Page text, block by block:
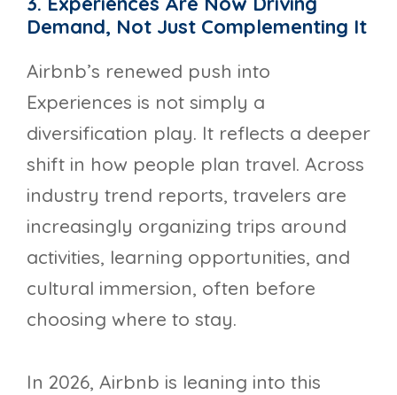
Demand, Not Just Complementing It
Airbnb’s renewed push into
Experiences is not simply a
diversification play. It reflects a deeper
shift in how people plan travel. Across
industry trend reports, travelers are
increasingly organizing trips around
activities, learning opportunities, and
cultural immersion, often before
choosing where to stay.
In 2026, Airbnb is leaning into this